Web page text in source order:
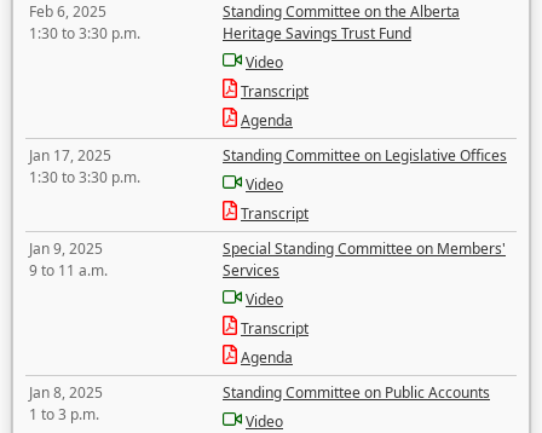
Feb 6, 2025
1:30 to 3:30 p.m.
Standing Committee on the Alberta
Heritage Savings Trust Fund
Video
Transcript
Agenda
Jan 17, 2025
1:30 to 3:30 p.m.
Standing Committee on Legislative Offices
Video
Transcript
Jan 9, 2025
9 to 11 a.m.
Special Standing Committee on Members'
Services
Video
Transcript
Agenda
Jan 8, 2025
1 to 3 p.m.
Standing Committee on Public Accounts
Video